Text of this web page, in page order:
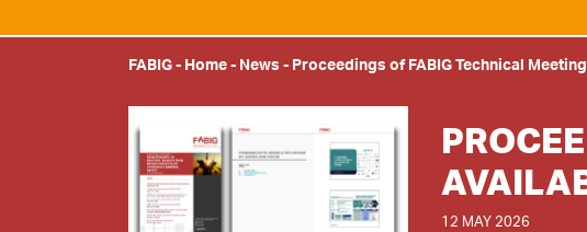
FABIG- Home- News - Proceedings of FABIG Technical
12 MAY 2026